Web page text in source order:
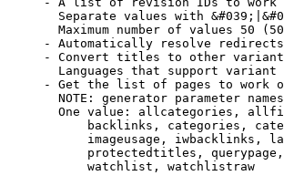
Separate values with
Maximum number of values 50
- Automatically resolve redirects
- Convert titles to other
Languages that support
- Get the list of pages to work
NOTE: generator parameter
One value: allcategories,
backlinks, categories,
imageusage, iwbacklinks,
protectedtitles,
watchlist, watchlistraw